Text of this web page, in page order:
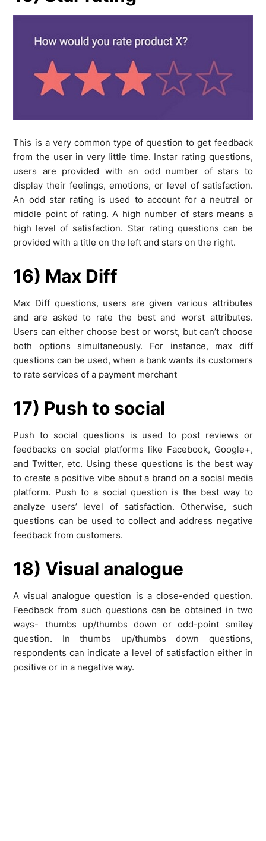
This is a very common type of question to get feedback
from the user in very little time. Instar rating questions,
users are provided with an odd number of stars to
display their feelings, emotions, or level of satisfaction.
An odd star rating is used to account for a neutral or
middle point of rating. A high number of stars means a
high level of satisfaction. Star rating questions can be
provided with a title on the left and stars on the right.
16) Max Diff
Max Diff questions, users are given various attributes
and are asked to rate the best and worst attributes.
Users can either choose best or worst, but can’t choose
both options simultaneously. For instance, max diff
questions can be used, when a bank wants its customers
to rate services of a payment merchant
17) Push to social
Push to social questions is used to post reviews or
feedbacks on social platforms like Facebook, Google+,
and Twitter, etc. Using these questions is the best way
to create a positive vibe about a brand on a social media
platform. Push to a social question is the best way to
analyze users’ level of satisfaction. Otherwise, such
questions can be used to collect and address negative
feedback from customers.
18) Visual analogue
A visual analogue question is a close-ended question.
Feedback from such questions can be obtained in two
ways- thumbs up/thumbs down or odd-point smiley
question. In thumbs up/thumbs down questions,
respondents can indicate a level of satisfaction either in
positive or in a negative way.